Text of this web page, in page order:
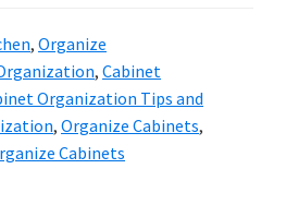
, Organize
, Cabinet
Organization Tips and
, Organize Cabinets,
Cabinets